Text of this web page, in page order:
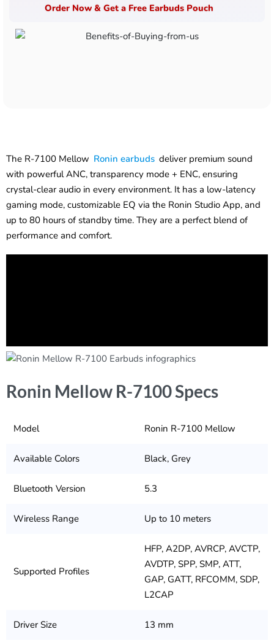
Order Now & Get a Free Earbuds Pouch
The R-7100 Mellow Ronin earbuds deliver premium sound
with powerful ANC, transparency mode + ENC, ensuring
crystal-clear audio in every environment. It has a low-latency
gaming mode, customizable EQ via the Ronin Studio App, and
up to 80 hours of standby time. They are a perfect blend of
performance and comfort.
Ronin Mellow R-7100 Specs
Model Ronin R-7100 Mellow
Available Colors Black, Grey
Bluetooth Version 5.3
Wireless Range Up to 10 meters
Supported Profiles
HFP, A2DP, AVRCP, AVCTP,
AVDTP, SPP, SMP, ATT,
GAP, GATT, RFCOMM, SDP,
L2CAP
Driver Size 13 mm